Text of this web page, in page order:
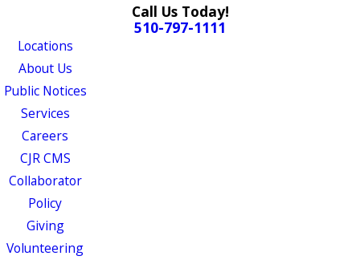
Call Us Today!
510-797-1111
Locations
About Us
Public Notices
Services
Careers
CJR CMS
Collaborator
Policy
Giving
Volunteering